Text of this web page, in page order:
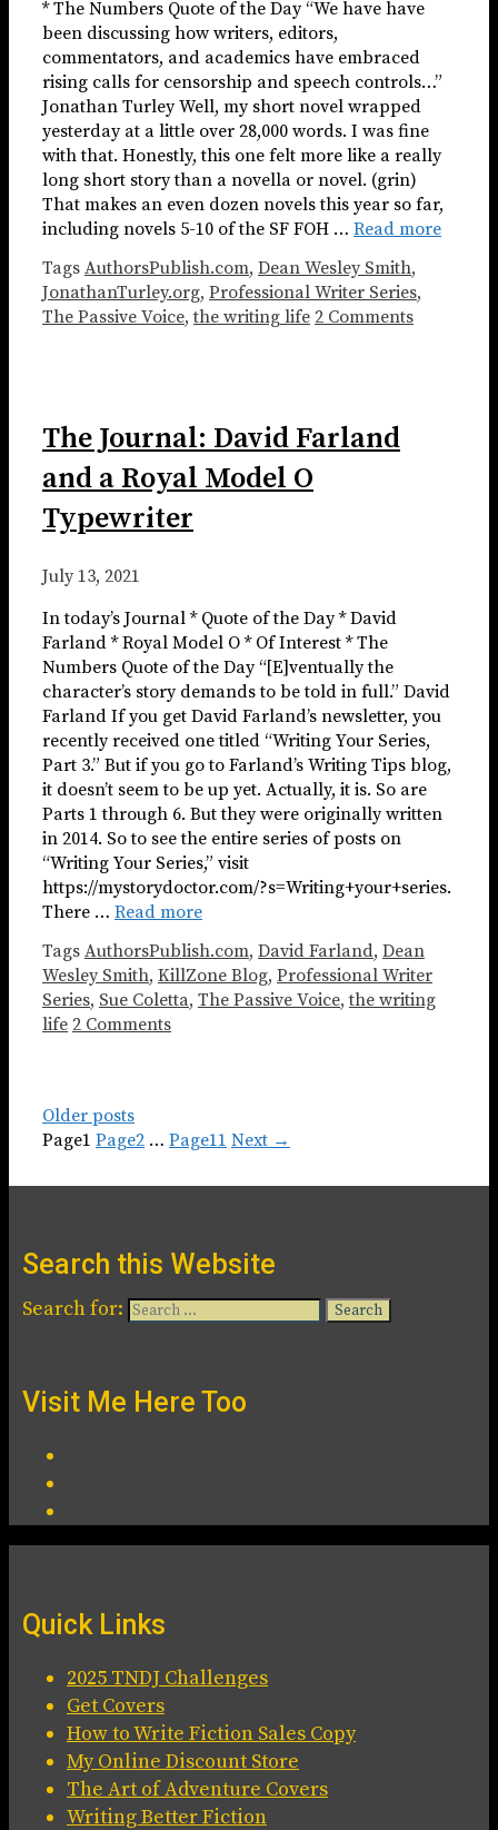
* The Numbers Quote of the Day “We have have
been discussing how writers, editors,
commentators, and academics have embraced
rising calls for censorship and speech controls…”
Jonathan Turley Well, my short novel wrapped
yesterday at a little over 28,000 words. I was fine
with that. Honestly, this one felt more like a really
long short story than a novella or novel. (grin)
That makes an even dozen novels this year so far,
including novels 5-10 of the SF FOH … Read more
Tags AuthorsPublish.com, Dean Wesley Smith,
JonathanTurley.org, Professional Writer Series,
The Passive Voice,the writing life 2 Comments
The Journal: David Farland
and a Royal Model O
Typewriter
July 13, 2021
In today’s Journal * Quote of the Day * David
Farland * Royal Model O * Of Interest * The
Numbers Quote of the Day “[E]ventually the
character’s story demands to be told in full.” David
Farland If you get David Farland’s newsletter, you
recently received one titled “Writing Your Series,
Part 3.” But if you go to Farland’s Writing Tips blog,
it doesn’t seem to be up yet. Actually, it is. So are
Parts 1 through 6. But they were originally written
in 2014. So to see the entire series of posts on
“Writing Your Series,” visit
https://mystorydoctor.com/?s=Writing+your+series.
There … Read more
Tags AuthorsPublish.com, David Farland, Dean
Wesley Smith, KillZone Blog, Professional Writer
Series, Sue Coletta, The Passive Voice,the writing
life 2 Comments
Older posts
Page1 Page2 … Page11 Next →
Search this Website
Search for:
Visit Me Here Too
Quick Links
2025 TNDJ Challenges
Get Covers
How to Write Fiction Sales Copy
My Online Discount Store
The Art of Adventure Covers
Writing Better Fiction